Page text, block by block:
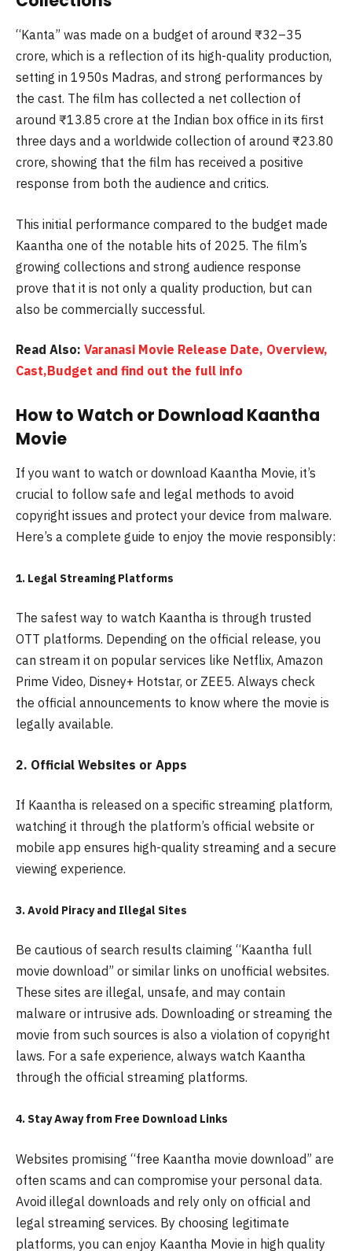
“Kanta” was made on a budget of around ₹32–35
crore, which is a reflection of its high-quality production,
setting in 1950s Madras, and strong performances by
the cast. The film has collected a net collection of
around ₹13.85 crore at the Indian box office in its first
three days and a worldwide collection of around ₹23.80
crore, showing that the film has received a positive
response from both the audience and critics.
This initial performance compared to the budget made
Kaantha one of the notable hits of 2025. The film’s
growing collections and strong audience response
prove that it is not only a quality production, but can
also be commercially successful.
Read Also: Varanasi Movie Release Date, Overview,
Cast,Budget and find out the full info
How to Watch or Download Kaantha
Movie
If you want to watch or download Kaantha Movie, it’s
crucial to follow safe and legal methods to avoid
copyright issues and protect your device from malware.
Here’s a complete guide to enjoy the movie responsibly:
1. Legal Streaming Platforms
The safest way to watch Kaantha is through trusted
OTT platforms. Depending on the official release, you
can stream it on popular services like Netflix, Amazon
Prime Video, Disney+ Hotstar, or ZEE5. Always check
the official announcements to know where the movie is
legally available.
2. Official Websites or Apps
If Kaantha is released on a specific streaming platform,
watching it through the platform’s official website or
mobile app ensures high-quality streaming and a secure
viewing experience.
3. Avoid Piracy and Illegal Sites
Be cautious of search results claiming “Kaantha full
movie download” or similar links on unofficial websites.
These sites are illegal, unsafe, and may contain
malware or intrusive ads. Downloading or streaming the
movie from such sources is also a violation of copyright
laws. For a safe experience, always watch Kaantha
through the official streaming platforms.
4. Stay Away from Free Download Links
Websites promising “free Kaantha movie download” are
often scams and can compromise your personal data.
Avoid illegal downloads and rely only on official and
legal streaming services. By choosing legitimate
platforms, you can enjoy Kaantha Movie in high quality